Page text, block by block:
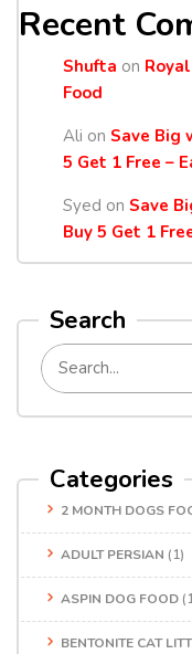
Recent
Shufta on
Food
Ali on Save Big
5 Get 1 Free –
Syed on Save
Buy 5 Get 1
Search
Categories
2 MONTH DOGS
ADULT PERSIAN (1)
ASPIN DOG FOOD
BENTONITE CAT